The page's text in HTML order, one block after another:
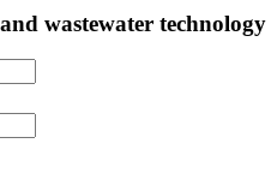
wastewater